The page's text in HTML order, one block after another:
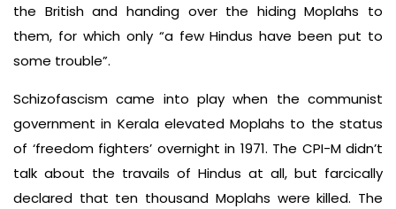
the British and handing over the hiding Moplahs to
them, for which only “a few Hindus have been put to
some trouble”.
Schizofascism came into play when the communist
government in Kerala elevated Moplahs to the status
of ‘freedom fighters’ overnight in 1971. The CPI-M didn’t
talk about the travails of Hindus at all, but farcically
declared that ten thousand Moplahs were killed. The